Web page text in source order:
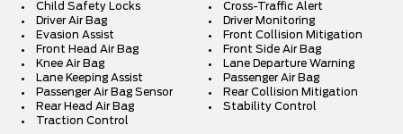
Child Safety Locks
Cross-Traffic Alert
Driver Air Bag
Driver Monitoring
Evasion Assist
Front Collision Mitigation
Front Head Air Bag
Front Side Air Bag
Knee Air Bag
Lane Departure Warning
Lane Keeping Assist
Passenger Air Bag
Passenger Air Bag Sensor
Rear Collision Mitigation
Rear Head Air Bag
Stability Control
Traction Control